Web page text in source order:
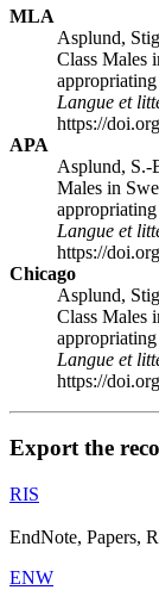
MLA
Asplund,
Class Males
Langue et
https://
APA
Asplund, S.-
Males in
Langue et
https://
Chicago
Asplund,
Class Males
Langue et
https://
Export the
RIS
EndNote, Papers,
ENW